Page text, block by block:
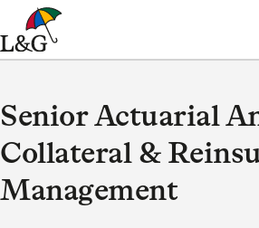
Senior Actuarial
Collateral &
Management